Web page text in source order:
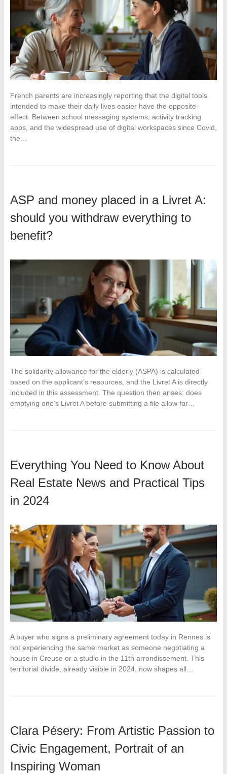
French parents are increasingly reporting that the digital tools
intended to make their daily lives easier have the opposite
effect. Between school messaging systems, activity tracking
apps, and the widespread use of digital workspaces since Covid,
the…
ASP and money placed in a Livret A:
should you withdraw everything to
benefit?
The solidarity allowance for the elderly (ASPA) is calculated
based on the applicant’s resources, and the Livret A is directly
included in this assessment. The question then arises: does
emptying one’s Livret A before submitting a file allow for…
Everything You Need to Know About
Real Estate News and Practical Tips
in 2024
A buyer who signs a preliminary agreement today in Rennes is
not experiencing the same market as someone negotiating a
house in Creuse or a studio in the 11th arrondissement. This
territorial divide, already visible in 2024, now shapes all…
Clara Pésery: From Artistic Passion to
Civic Engagement, Portrait of an
Inspiring Woman